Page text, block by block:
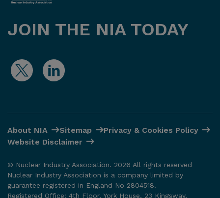
JOIN THE NIA TODAY
About NIA Sitemap
Privacy & Cookies Policy
Website Disclaimer
© Nuclear Industry Association. 2026 All rights reserved
Nuclear Industry Association is a company limited by
guarantee registered in England No 2804518.
Registered Office: 4th Floor, York House, 23 Kingsway,